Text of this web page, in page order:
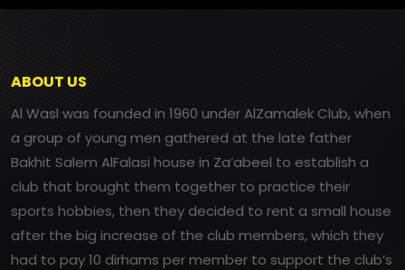
ABOUT US
Al Wasl was founded in 1960 under AlZamalek Club, when
a group of young men gathered at the late father
Bakhit Salem AlFalasi house in Za’abeel to establish a
club that brought them together to practice their
sports hobbies, then they decided to rent a small house
after the big increase of the club members, which they
had to pay 10 dirhams per member to support the club’s